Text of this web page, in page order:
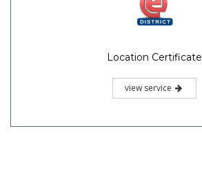
Location Certificate
view service